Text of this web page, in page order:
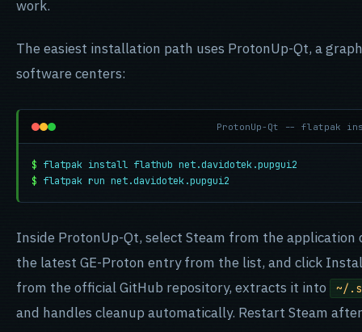
work.
The easiest installation path uses ProtonUp-Qt, a
software centers:
ProtonUp-Qt -- flatpak
$ flatpak install flathub net.davidotek.pupgui2
$ flatpak run net.davidotek.pupgui2
Inside ProtonUp-Qt, select Steam from the application
the latest GE-Proton entry from the list, and click
from the official GitHub repository, extracts it into
~/
and handles cleanup automatically. Restart Steam